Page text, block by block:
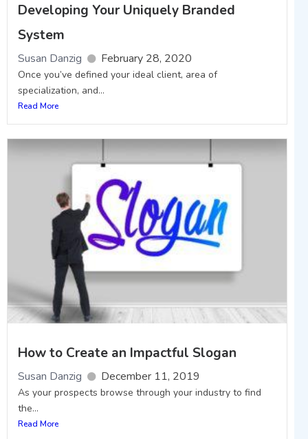
Developing Your Uniquely Branded
System
Susan Danzig February 28, 2020
Once you’ve defined your ideal client, area of
specialization, and...
Read More
How to Create an Impactful Slogan
Susan Danzig December 11, 2019
As your prospects browse through your industry to find
the...
Read More